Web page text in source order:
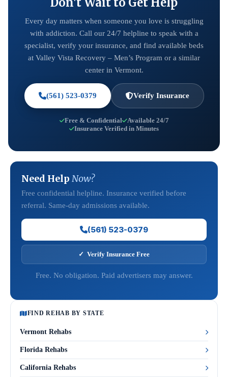
Every day matters when someone you love is struggling
with addiction. Call our 24/7 helpline to speak with a
specialist, verify your insurance, and find available beds
at Valley Vista Recovery – Men’s Program or a similar
center in Vermont.
(561) 523-0379 Verify Insurance
Free & Confidential
Available 24/7
Insurance Verified in Minutes
Need Help Now?
Free confidential helpline. Insurance verified before
referral. Same-day admissions available.
(561) 523-0379
✓ Verify Insurance Free
Free. No obligation. Paid advertisers may answer.
FIND REHAB BY STATE
Vermont Rehabs
Florida Rehabs
California Rehabs